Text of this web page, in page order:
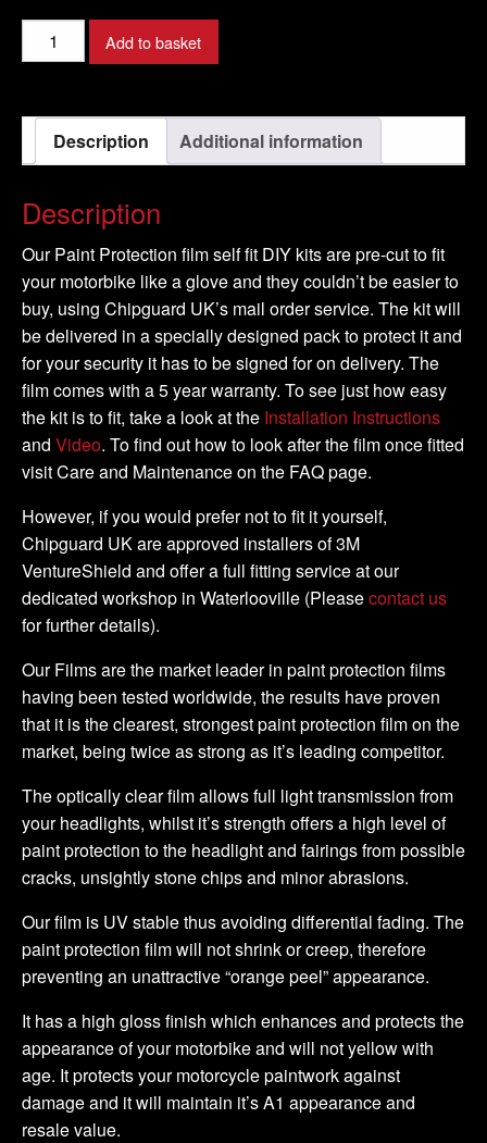
Suzuki
-
-
1000
2009
-
2011
DIY
Tank
Kit
quantity
Add to basket
Description Additional information
Description
Our Paint Protection film self fit DIY kits are pre-cut to fit
your motorbike like a glove and they couldn’t be easier to
buy, using Chipguard UK’s mail order service. The kit will
be delivered in a specially designed pack to protect it and
for your security it has to be signed for on delivery. The
film comes with a 5 year warranty. To see just how easy
the kit is to fit, take a look at the Installation Instructions
and Video. To find out how to look after the film once fitted
visit Care and Maintenance on the FAQ page.
However, if you would prefer not to fit it yourself,
Chipguard UK are approved installers of 3M
VentureShield and offer a full fitting service at our
dedicated workshop in Waterlooville (Pleasecontact us
for further details).
Our Films are the market leader in paint protection films
having been tested worldwide, the results have proven
that it is the clearest, strongest paint protection film on the
market, being twice as strong as it’s leading competitor.
The optically clear film allows full light transmission from
your headlights, whilst it’s strength offers a high level of
paint protection to the headlight and fairings from possible
cracks, unsightly stone chips and minor abrasions.
Our film is UV stable thus avoiding differential fading. The
paint protection film will not shrink or creep, therefore
preventing an unattractive “orange peel” appearance.
It has a high gloss finish which enhances and protects the
appearance of your motorbike and will not yellow with
age. It protects your motorcycle paintwork against
damage and it will maintain it’s A1 appearance and
resale value.